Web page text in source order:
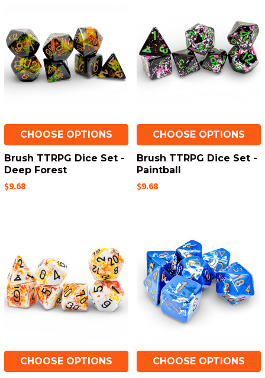
CHOOSE OPTIONS
Brush TTRPG Dice Set -
Deep Forest
$9.68
CHOOSE OPTIONS
Brush TTRPG Dice Set -
Paintball
$9.68
CHOOSE OPTIONS CHOOSE OPTIONS